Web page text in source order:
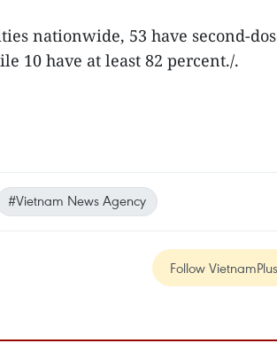
nationwide, 53 have second-
10 have at least 82 percent./.
#Vietnam News Agency
Follow VietnamPlus